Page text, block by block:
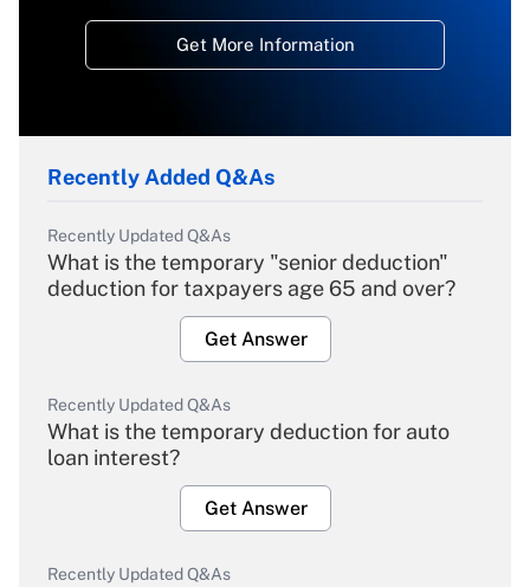
Get More Information
Recently Added Q&As
Recently Updated Q&As
What is the temporary "senior deduction"
deduction for taxpayers age 65 and over?
Get Answer
Recently Updated Q&As
What is the temporary deduction for auto
loan interest?
Get Answer
Recently Updated Q&As